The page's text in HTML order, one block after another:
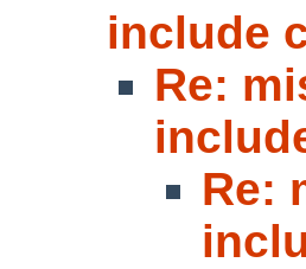
include
Re:
Re: